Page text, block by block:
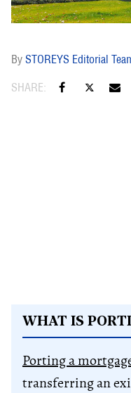
STOREYS Editorial
WHAT IS
Porting a
transferring an